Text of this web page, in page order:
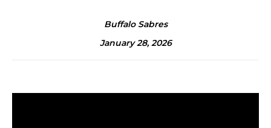
Buffalo Sabres
January 28, 2026